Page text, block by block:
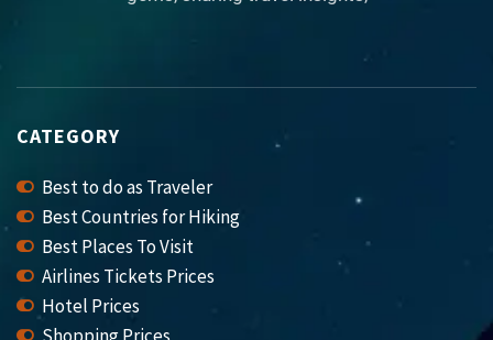
CATEGORY
Best to do as Traveler
Best Countries for Hiking
Best Places To Visit
Airlines Tickets Prices
Hotel Prices
Shopping Prices